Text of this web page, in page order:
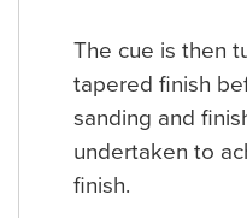
The cue is then
tapered finish
sanding and
undertaken to
finish.